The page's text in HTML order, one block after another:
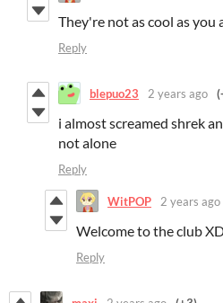
They're not as cool as you
Reply
blepuo23 2 years ago
i almost screamed shrek
not alone
Reply
WitPOP 2 years ago
Welcome to the club
Reply